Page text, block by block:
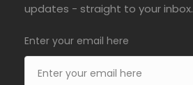
updates - straight to your inbox.
Enter your email here